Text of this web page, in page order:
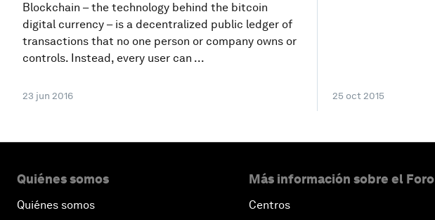
Blockchain – the technology behind the bitcoin
digital currency – is a decentralized public ledger of
transactions that no one person or company owns or
controls. Instead, every user can ...
23 jun 2016 25 oct 2015
Quiénes somos
Quiénes somos
Más información sobre el Foro
Centros